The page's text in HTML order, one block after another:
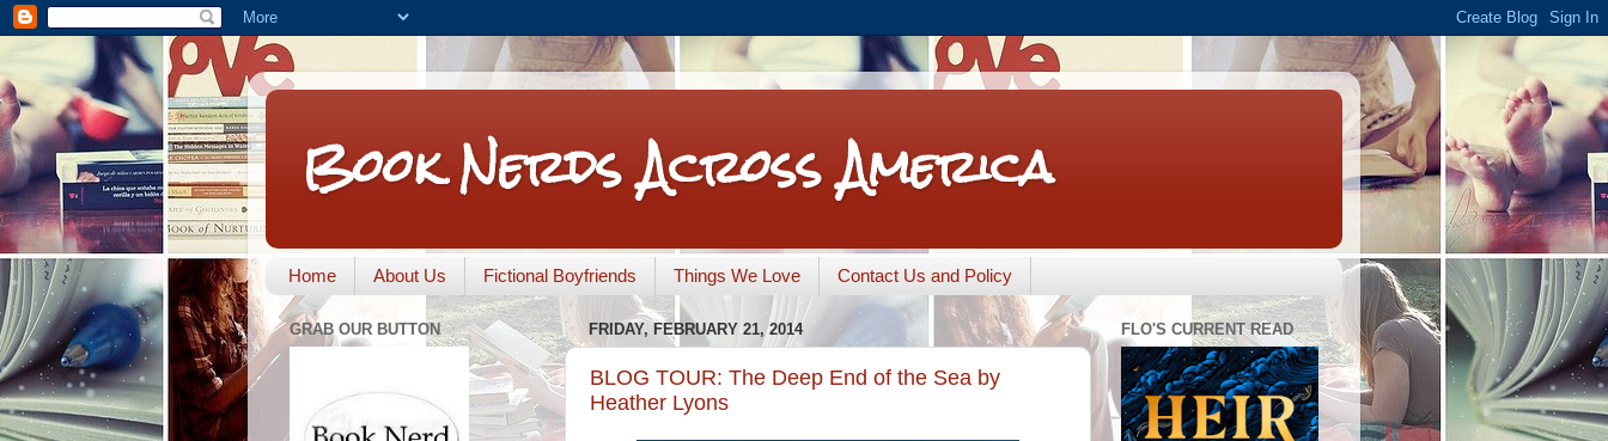
Book Nerds Across America
Home About Us Fictional Boyfriends Things We Love Contact Us and Policy
FRIDAY, FEBRUARY 21, 2014
BLOG TOUR: The Deep End of the Sea by
Heather Lyons
GRAB OUR BUTTON FLO'S CURRENT READ